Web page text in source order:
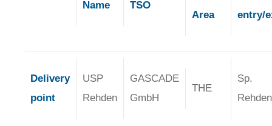
Name TSO
Area
entry/
Delivery
point
USP
Rehden
GASCADE
GmbH
THE
Sp.
Rehden